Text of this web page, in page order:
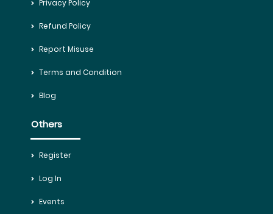
Privacy Policy
Refund Policy
Report Misuse
Terms and Condition
Blog
Others
Register
Log In
Events